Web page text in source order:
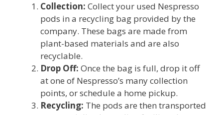
Collection: Collect your used Nespresso
pods in a recycling bag provided by the
company. These bags are made from
plant-based materials and are also
recyclable.
Drop Off: Once the bag is full, drop it off
at one of Nespresso’s many collection
points, or schedule a home pickup.
Recycling: The pods are then transported